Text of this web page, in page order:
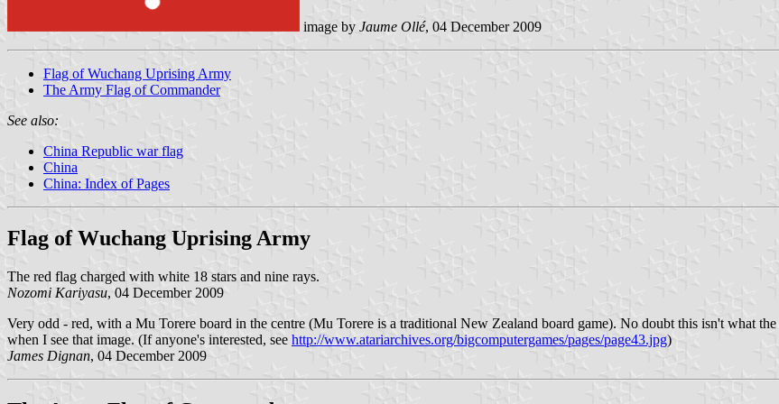
image by Jaume Ollé, 04 December 2009
Flag of Wuchang Uprising Army
The Army Flag of Commander
See also:
China Republic war flag
China
China: Index of Pages
Flag of Wuchang Uprising Army
The red flag charged with white 18 stars and nine rays.
Nozomi Kariyasu, 04 December 2009
Very odd - red, with a Mu Torere board in the centre (Mu Torere is a traditional New Zealand board game). No doubt this isn't what
when I see that image. (If anyone's interested, see http://www.atariarchives.org/bigcomputergames/pages/page43.jpg)
James Dignan, 04 December 2009